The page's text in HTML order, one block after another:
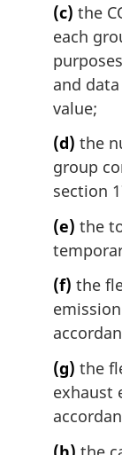
(c) the
each
and
value;
(d) the
group
section
(e) the
(f) the
(g) the
exhaust